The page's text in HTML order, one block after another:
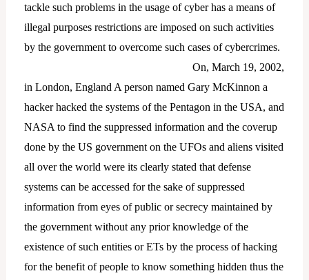
tackle such problems in the usage of cyber has a means of
illegal purposes restrictions are imposed on such activities
by the government to overcome such cases of cybercrimes.
On, March 19, 2002,
in London, England A person named Gary McKinnon a
hacker hacked the systems of the Pentagon in the USA, and
NASA to find the suppressed information and the coverup
done by the US government on the UFOs and aliens visited
all over the world were its clearly stated that defense
systems can be accessed for the sake of suppressed
information from eyes of public or secrecy maintained by
the government without any prior knowledge of the
existence of such entities or ETs by the process of hacking
for the benefit of people to know something hidden thus the